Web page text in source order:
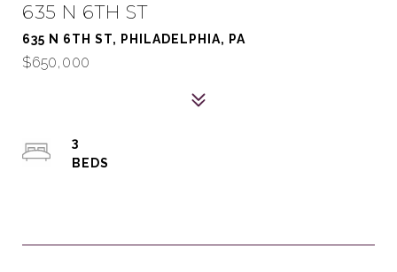
635 N 6TH ST
635 N 6TH ST, PHILADELPHIA, PA
$650,000
3